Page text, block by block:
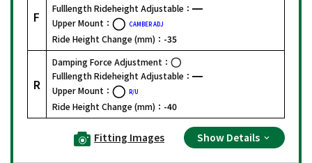
F
Fulllength Rideheight Adjustable：
Upper Mount：
CAMBER ADJ
Ride Height Change (mm)： -35
R
Damping Force Adjustment：
Fulllength Rideheight Adjustable：
Upper Mount：
R/U
Ride Height Change (mm)： -40
Fitting Images Show Details